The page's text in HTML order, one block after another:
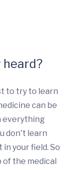
heard?
to try to learn
can be
everything
don't learn
your field. So
the medical